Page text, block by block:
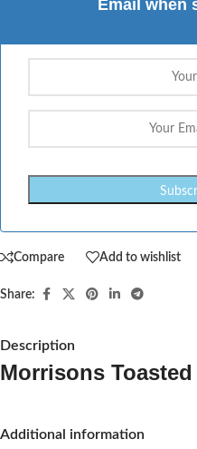
Email when
Compare Add to wishlist
Share:
Description
Morrisons Toasted
Additional information